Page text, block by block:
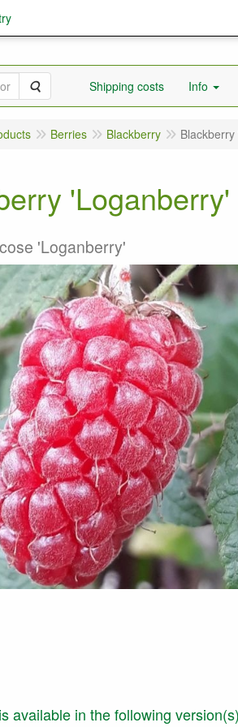
Search Shipping costs Info
Berries Blackberry
'Loganberry'
'Loganberry'
available in the following version(s)